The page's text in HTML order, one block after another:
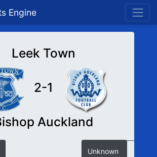
Engine
Leek Town
2-1
Auckland
Unknown